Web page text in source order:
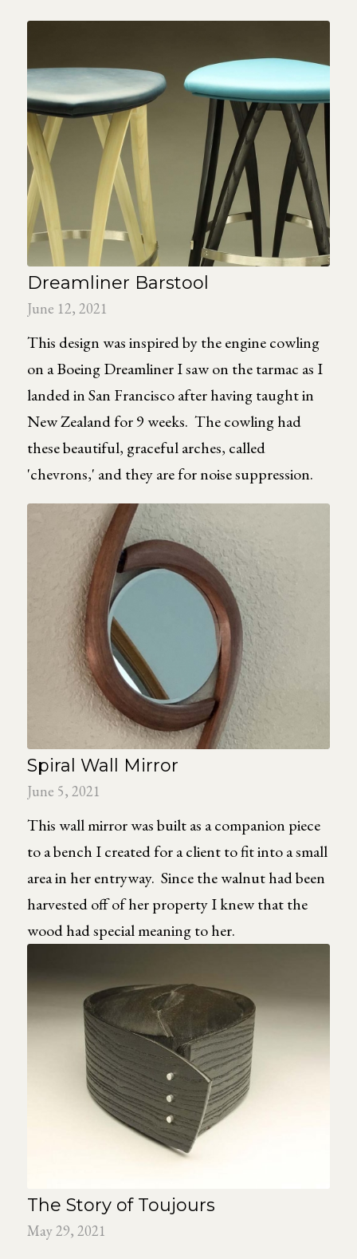
Dreamliner Barstool
June 12, 2021
This design was inspired by the engine cowling
on a Boeing Dreamliner I saw on the tarmac as I
landed in San Francisco after having taught in
New Zealand for 9 weeks. The cowling had
these beautiful, graceful arches, called
'chevrons,' and they are for noise suppression.
Spiral Wall Mirror
June 5, 2021
This wall mirror was built as a companion piece
to a bench I created for a client to fit into a small
area in her entryway. Since the walnut had been
harvested off of her property I knew that the
wood had special meaning to her.
The Story of Toujours
May 29, 2021